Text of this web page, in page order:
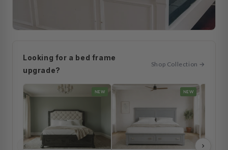
Looking for a bed frame
upgrade?
Shop Collection →
NEW NEW